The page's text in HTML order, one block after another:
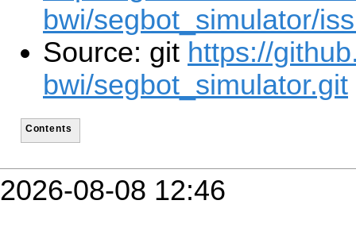
bwi/segbot_simulator/
Source: git https://
bwi/segbot_simulator.git
Contents
2026-08-08 12:46